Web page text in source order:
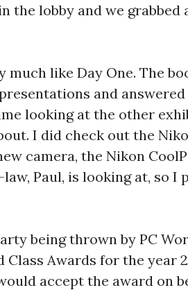
the lobby and we grabbed
much like Day One. The
and
looking at the other
I did check out the
camera, the Nikon
Paul, is looking at, so I
being thrown by PC
Awards for the year
accept the award on